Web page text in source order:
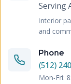
Serving
Interior
and
Phone
(512)
Mon-Fri: